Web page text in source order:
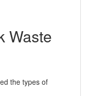
Waste
the types of